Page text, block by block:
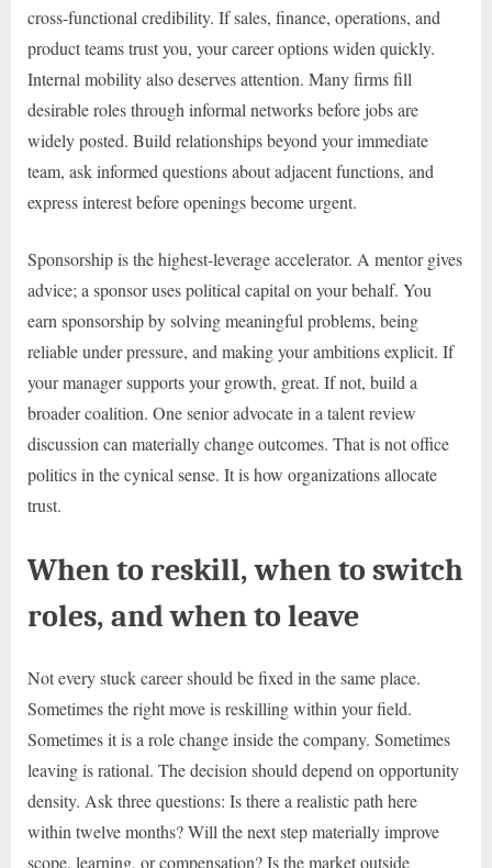
cross-functional credibility. If sales, finance, operations, and
product teams trust you, your career options widen quickly.
Internal mobility also deserves attention. Many firms fill
desirable roles through informal networks before jobs are
widely posted. Build relationships beyond your immediate
team, ask informed questions about adjacent functions, and
express interest before openings become urgent.
Sponsorship is the highest-leverage accelerator. A mentor gives
advice; a sponsor uses political capital on your behalf. You
earn sponsorship by solving meaningful problems, being
reliable under pressure, and making your ambitions explicit. If
your manager supports your growth, great. If not, build a
broader coalition. One senior advocate in a talent review
discussion can materially change outcomes. That is not office
politics in the cynical sense. It is how organizations allocate
trust.
When to reskill, when to switch
roles, and when to leave
Not every stuck career should be fixed in the same place.
Sometimes the right move is reskilling within your field.
Sometimes it is a role change inside the company. Sometimes
leaving is rational. The decision should depend on opportunity
density. Ask three questions: Is there a realistic path here
within twelve months? Will the next step materially improve
scope, learning, or compensation? Is the market outside